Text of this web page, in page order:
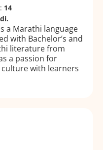
14
a Marathi language
with Bachelor’s and
literature from
a passion for
with learners